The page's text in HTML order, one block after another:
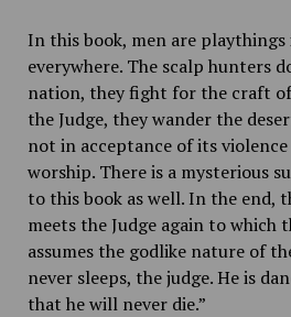
In this book, men are playthings
everywhere. The scalp hunters
nation, they fight for the craft
the Judge, they wander the
not in acceptance of its
worship. There is a mysterious
to this book as well. In the end,
meets the Judge again to which
assumes the godlike nature of
never sleeps, the judge. He is
that he will never die.”